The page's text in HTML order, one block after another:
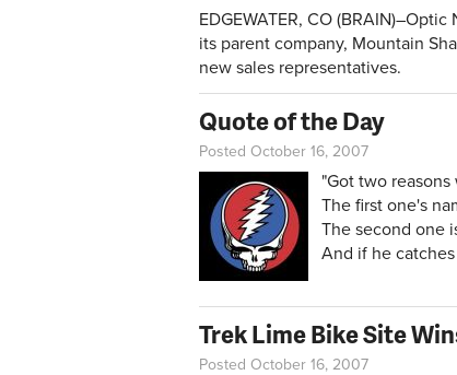
EDGEWATER, CO
its parent company, Mountain
new sales representatives.
Quote of the Day
Posted October 16, 2007
"Got two
The first one's
The second one
And if he
Trek Lime Bike Site
Posted October 16, 2007